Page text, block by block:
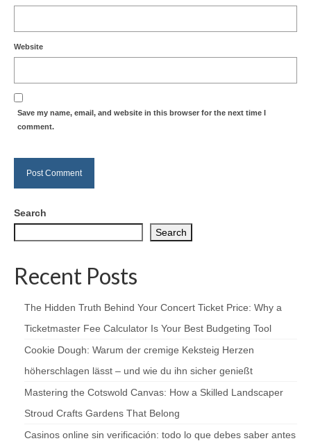
Website
Save my name, email, and website in this browser for the next time I
comment.
Search
Search
Recent Posts
The Hidden Truth Behind Your Concert Ticket Price: Why a
Ticketmaster Fee Calculator Is Your Best Budgeting Tool
Cookie Dough: Warum der cremige Keksteig Herzen
höherschlagen lässt – und wie du ihn sicher genießt
Mastering the Cotswold Canvas: How a Skilled Landscaper
Stroud Crafts Gardens That Belong
Casinos online sin verificación: todo lo que debes saber antes